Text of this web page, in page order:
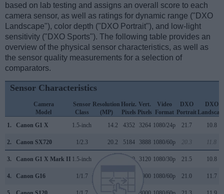
based on lab testing and assigns an overall score to each
camera sensor, as well as ratings for dynamic range ("DXO
Landscape"), color depth ("DXO Portrait"), and low-light
sensitivity ("DXO Sports"). The following table provides an
overview of the physical sensor characteristics, as well as
the sensor quality measurements for a selection of
comparators.
Sensor Characteristics
Camera
Model
Sensor
Class
Resolution
(MP)
Horiz.
Pixels
Vert.
Pixels
Video
Format
DXO
Portrait
DXO
1.
Canon G1 X 1.5-inch 14.2 4352 3264 1080/24p 21.7 10.8
2. Canon SX720 1/2.3 20.2 5184 3888 1080/60p 20.3 11.8
3. Canon G1 X Mark II 1.5-inch 4160 3120 1080/30p 21.5 10.8
4. Canon G16 1/1.7 3000 1080/60p 21.0 11.7